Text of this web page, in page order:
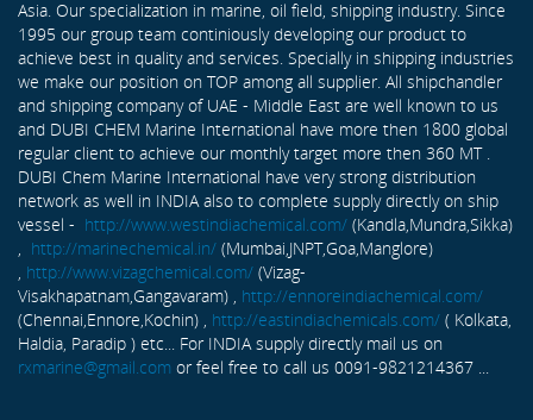
Asia. Our specialization in marine, oil field, shipping industry. Since
1995 our group team continiously developing our product to
achieve best in quality and services. Specially in shipping industries
we make our position on TOP among all supplier. All shipchandler
and shipping company of UAE - Middle East are well known to us
and DUBI CHEM Marine International have more then 1800 global
regular client to achieve our monthly target more then 360 MT .
DUBI Chem Marine International have very strong distribution
network as well in INDIA also to complete supply directly on ship
vessel - http://www.westindiachemical.com/ (Kandla,Mundra,Sikka)
, http://marinechemical.in/ (Mumbai,JNPT,Goa,Manglore)
, http://www.vizagchemical.com/ (Vizag-
Visakhapatnam,Gangavaram) , http://ennoreindiachemical.com/
(Chennai,Ennore,Kochin) , http://eastindiachemicals.com/ ( Kolkata,
Haldia, Paradip ) etc... For INDIA supply directly mail us on
rxmarine@gmail.com or feel free to call us 0091-9821214367 ...